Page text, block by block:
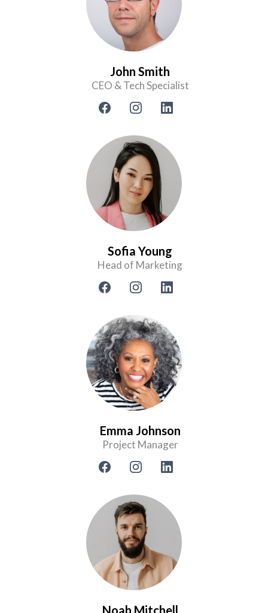
John Smith
CEO & Tech Specialist
Sofia Young
Head of Marketing
Emma Johnson
Project Manager
Noah Mitchell